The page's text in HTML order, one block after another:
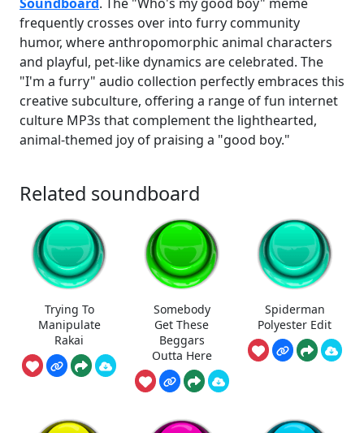
frequently crosses over into furry community
humor, where anthropomorphic animal characters
and playful, pet-like dynamics are celebrated. The
"I'm a furry" audio collection perfectly embraces this
creative subculture, offering a range of fun internet
culture MP3s that complement the lighthearted,
animal-themed joy of praising a "good boy."
Related soundboard
Trying To
Manipulate
Rakai
Somebody
Get These
Beggars
Outta Here
Spiderman
Polyester Edit